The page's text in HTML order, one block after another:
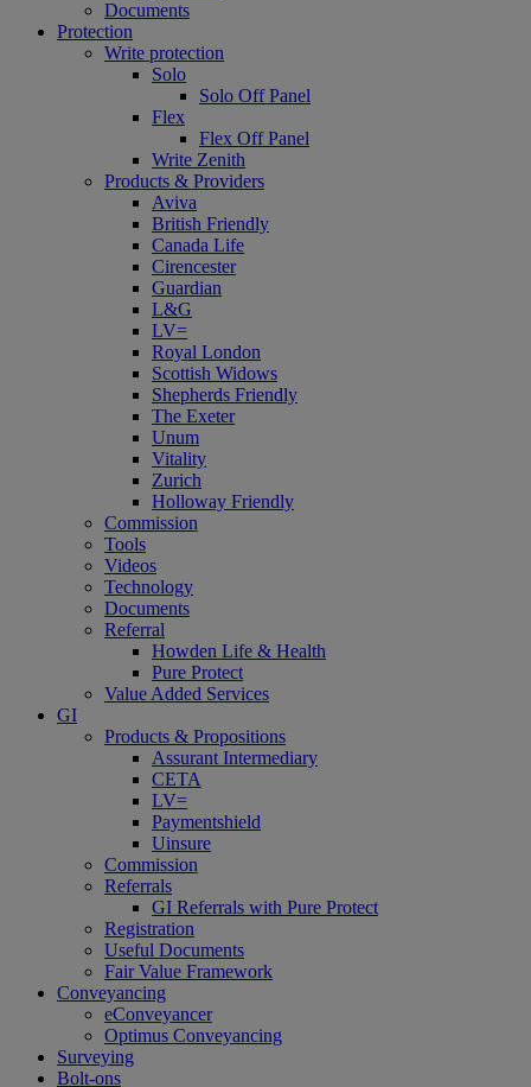
Documents
Protection
Write protection
Solo
Solo Off Panel
Flex
Flex Off Panel
Write Zenith
Products & Providers
Aviva
British Friendly
Canada Life
Cirencester
Guardian
L&G
LV=
Royal London
Scottish Widows
Shepherds Friendly
The Exeter
Unum
Vitality
Zurich
Holloway Friendly
Commission
Tools
Videos
Technology
Documents
Referral
Howden Life & Health
Pure Protect
Value Added Services
GI
Products & Propositions
Assurant Intermediary
CETA
LV=
Paymentshield
Uinsure
Commission
Referrals
GI Referrals with Pure Protect
Registration
Useful Documents
Fair Value Framework
Conveyancing
eConveyancer
Optimus Conveyancing
Surveying
Bolt-ons